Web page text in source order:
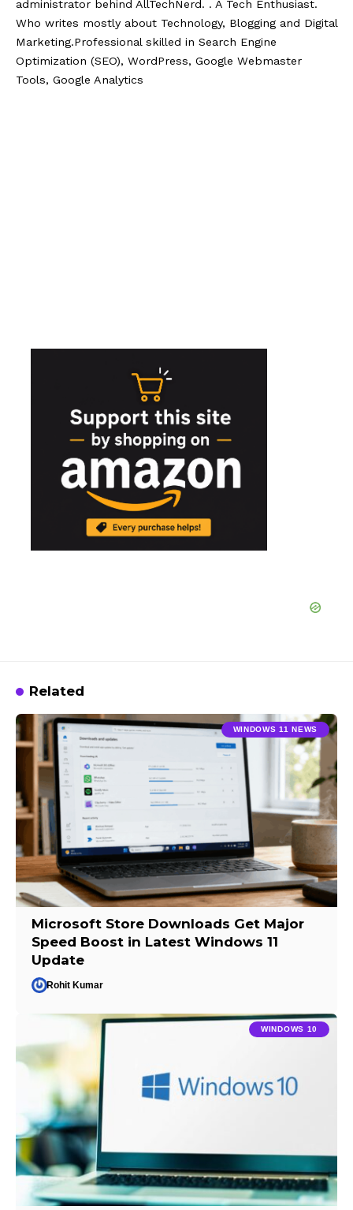
administrator behind AllTechNerd. . A Tech Enthusiast.
Who writes mostly about Technology, Blogging and Digital
Marketing.Professional skilled in Search Engine
Optimization (SEO), WordPress, Google Webmaster
Tools, Google Analytics
Related
WINDOWS 11 NEWS
Microsoft Store Downloads Get Major
Speed Boost in Latest Windows 11
Update
Rohit Kumar
WINDOWS 10